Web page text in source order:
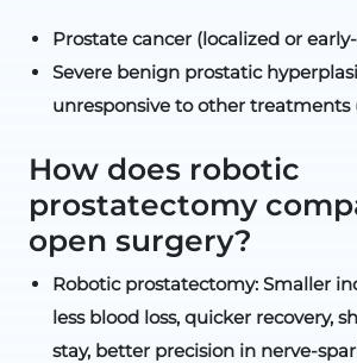
Prostate cancer (localized or
Severe benign prostatic
unresponsive to other treatments
How does robotic
prostatectomy
open surgery?
Robotic prostatectomy: Smaller
less blood loss, quicker recovery,
stay, better precision in nerve-